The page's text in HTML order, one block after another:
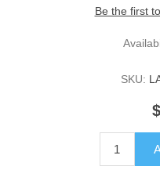
Be the first
SKU: